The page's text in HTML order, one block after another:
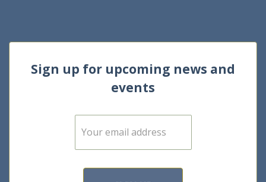
Sign up for upcoming news and
events
E
m